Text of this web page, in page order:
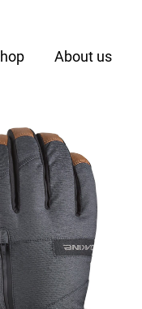
About us